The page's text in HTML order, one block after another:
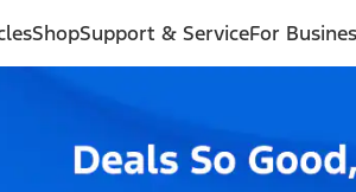
ShopSupport & ServiceFor